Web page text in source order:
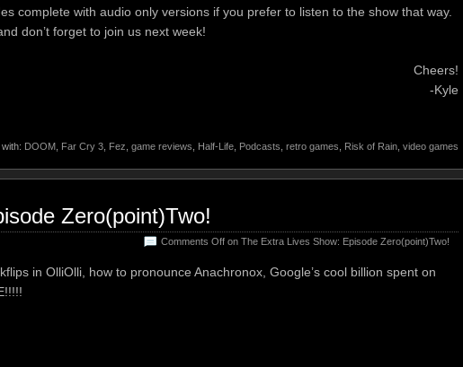
complete with audio only versions if you prefer to listen to the show that way.
don’t forget to join us next week!
Cheers!
-Kyle
DOOM, Far Cry 3, Fez, game reviews, Half-Life, Podcasts, retro games, Risk of Rain, video games
Zero(point)Two!
Comments Off on The Extra Lives Show: Episode Zero(point)Two!
in OlliOlli, how to pronounce Anachronox, Google’s cool billion spent on